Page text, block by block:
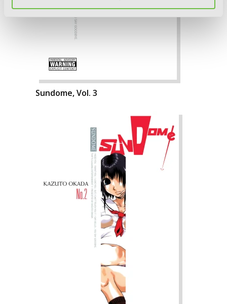
Sundome, Vol. 3